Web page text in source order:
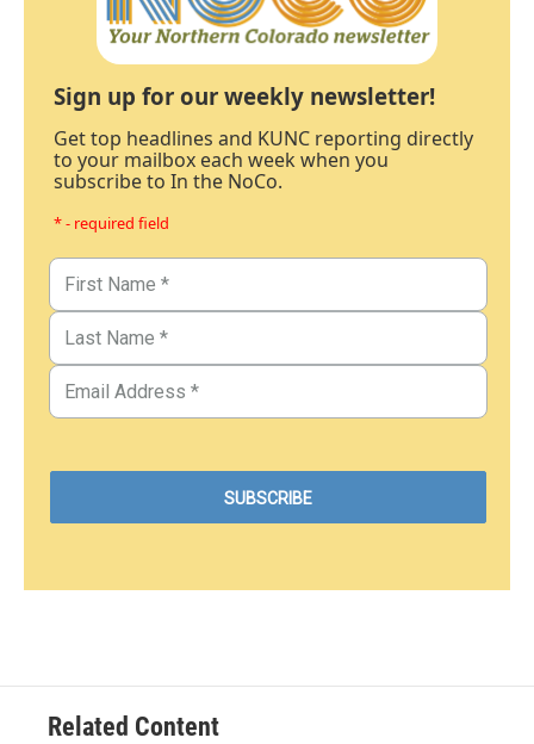
Sign up for our weekly newsletter!
Get top headlines and KUNC reporting directly
to your mailbox each week when you
subscribe to In the NoCo.
* - required field
Related Content